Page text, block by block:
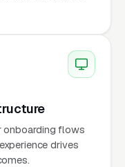
and Rumble
Pilates
doing it through
classical
onboarding flows
drives